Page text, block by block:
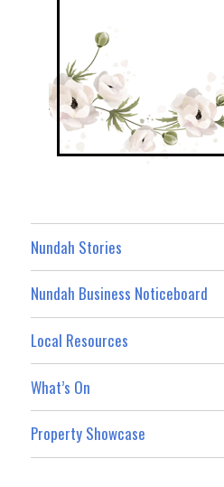
Nundah Stories
Nundah Business Noticeboard
Local Resources
What’s On
Property Showcase